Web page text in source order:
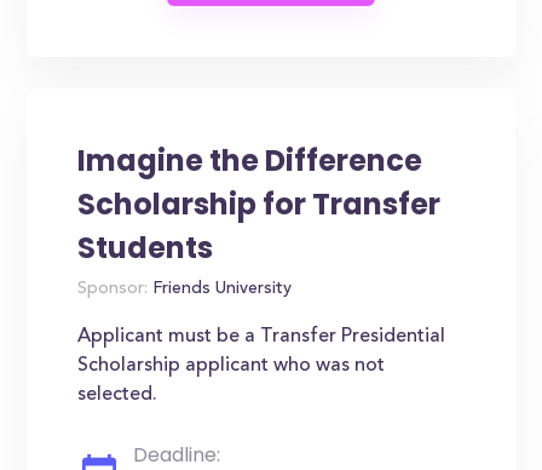
Imagine the Difference
Scholarship for Transfer
Students
Sponsor: Friends University
Applicant must be a Transfer Presidential
Scholarship applicant who was not
selected.
Deadline: